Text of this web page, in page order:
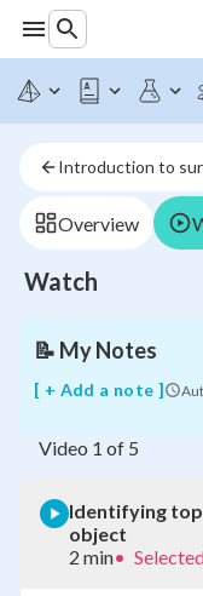
Introduction to
Overview
Watch
Identifying
top,
front,
side
of
a
object
📝 My Notes
[ + Add a note ]
Video 1 of 5
Identifying
object
2 min•